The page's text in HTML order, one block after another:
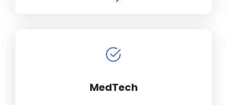
MedTech